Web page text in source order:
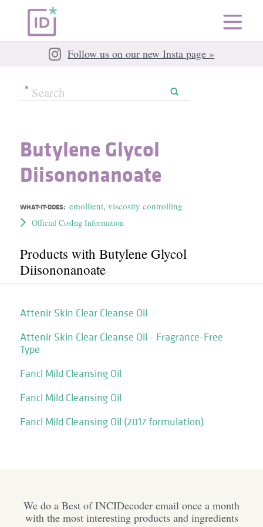
Follow us on our new Insta page »
Butylene Glycol
Diisononanoate
WHAT-IT-DOES: emollient, viscosity controlling
Official CosIng Information
Products with Butylene Glycol
Diisononanoate
Attenir Skin Clear Cleanse Oil
Attenir Skin Clear Cleanse Oil - Fragrance-Free
Type
Fancl Mild Cleansing Oil
Fancl Mild Cleansing Oil
Fancl Mild Cleansing Oil (2017 formulation)
We do a Best of INCIDecoder email once a month
with the most interesting products and ingredients